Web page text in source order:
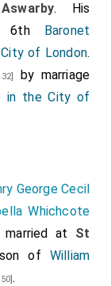
. His
6th Baronet
of London.
by marriage
in the City of
George Cecil
Whichcote
married at St
of William
50].